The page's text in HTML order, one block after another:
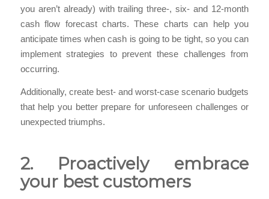
you aren’t already) with trailing three-, six- and 12-month
cash flow forecast charts. These charts can help you
anticipate times when cash is going to be tight, so you can
implement strategies to prevent these challenges from
occurring.
Additionally, create best- and worst-case scenario budgets
that help you better prepare for unforeseen challenges or
unexpected triumphs.
2. Proactively embrace
your best customers